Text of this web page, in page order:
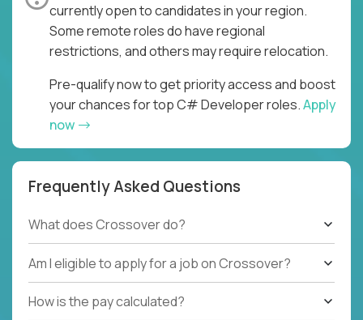
currently open to candidates in your region.
Some remote roles do have regional
restrictions, and others may require relocation.
Pre-qualify now to get priority access and boost
your chances for top C# Developer roles.Apply
now
Frequently Asked Questions
What does Crossover do?
Am I eligible to apply for a job on Crossover?
How is the pay calculated?